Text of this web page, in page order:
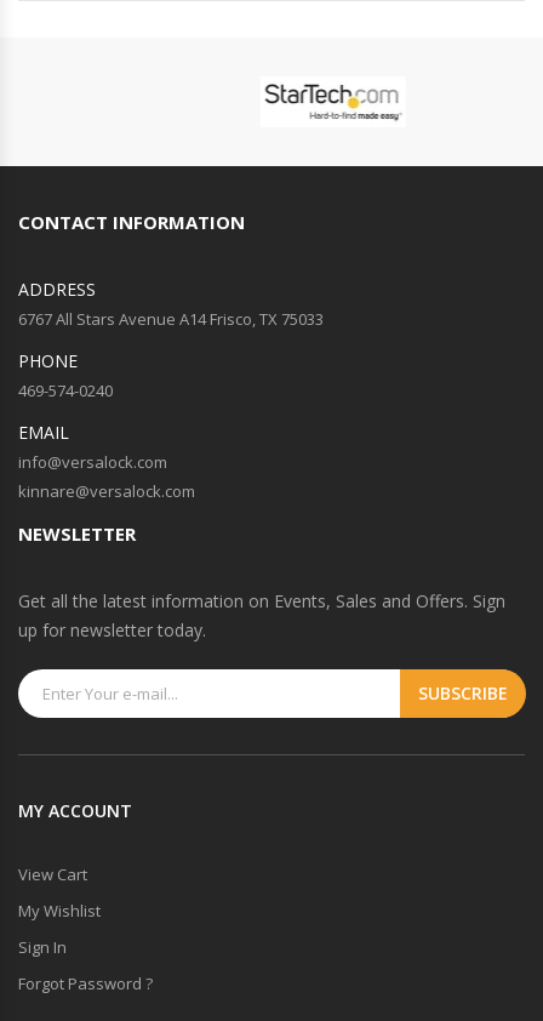
CONTACT INFORMATION
ADDRESS
6767 All Stars Avenue A14 Frisco, TX 75033
PHONE
469-574-0240
EMAIL
info@versalock.com
kinnare@versalock.com
NEWSLETTER
Get all the latest information on Events, Sales and Offers. Sign
up for newsletter today.
MY ACCOUNT
View Cart
My Wishlist
Sign In
Forgot Password ?